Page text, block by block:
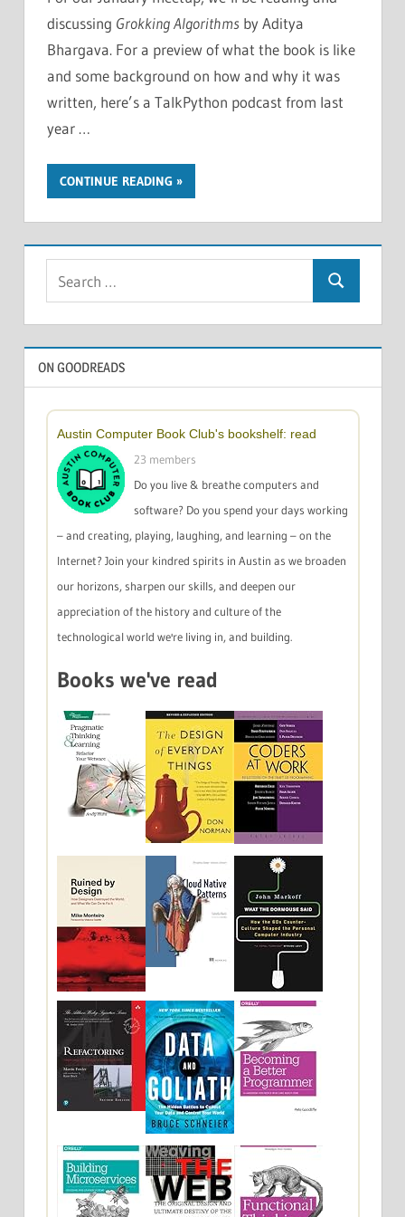
discussing Grokking Algorithms by Aditya
Bhargava. For a preview of what the book is like
and some background on how and why it was
written, here’s a TalkPython podcast from last
year …
CONTINUE READING
Search
ON GOODREADS
Austin Computer Book Club's bookshelf: read
23 members
Do you live & breathe computers and
software? Do you spend your days working
– and creating, playing, laughing, and learning – on the
Internet? Join your kindred spirits in Austin as we broaden
our horizons, sharpen our skills, and deepen our
appreciation of the history and culture of the
technological world we're living in, and building.
Books we've read